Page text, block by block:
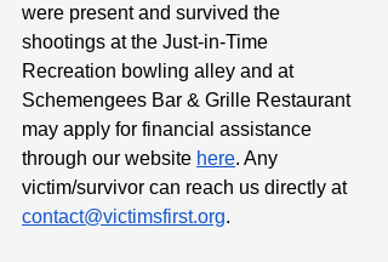
were present and survived the
shootings at the Just-in-Time
Recreation bowling alley and at
Schemengees Bar & Grille Restaurant
may apply for financial assistance
through our website here. Any
victim/survivor can reach us directly at
contact@victimsfirst.org.